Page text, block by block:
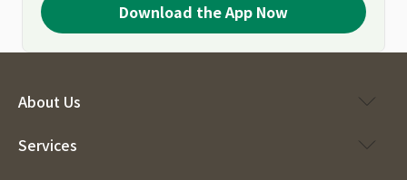
Download the App Now
About Us
Services